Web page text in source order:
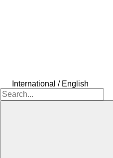
International / English